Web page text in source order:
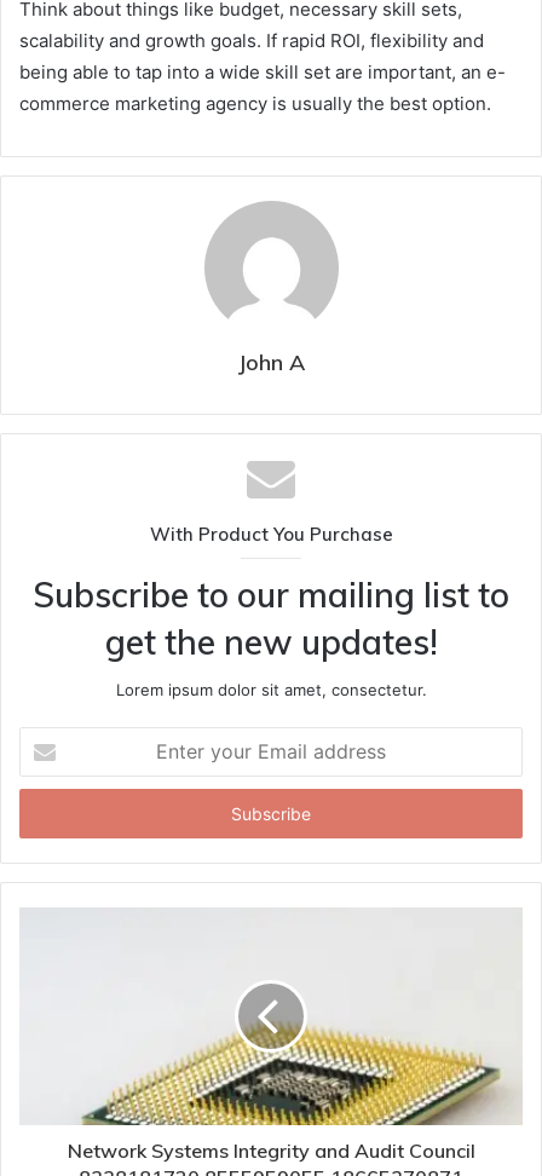
Think about things like budget, necessary skill sets,
scalability and growth goals. If rapid ROI, flexibility and
being able to tap into a wide skill set are important, an e-
commerce marketing agency is usually the best option.
John A
With Product You Purchase
Subscribe to our mailing list to
get the new updates!
Lorem ipsum dolor sit amet, consectetur.
your
Email
Network Systems Integrity and Audit Council